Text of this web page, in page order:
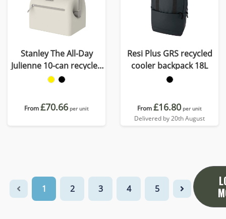
Stanley The All-Day
Julienne 10-can recycled
mini cooler bag
From£70.66 per unit
Resi Plus GRS recycled
cooler backpack 18L
From£16.80 per unit
Delivered by 20th August
1 2 3 4 5